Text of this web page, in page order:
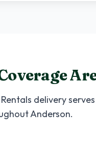
delivery serves
Anderson.